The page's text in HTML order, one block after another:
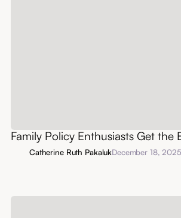
Family Policy Enthusiasts Get the
Catherine Ruth PakalukDecember 18, 2025